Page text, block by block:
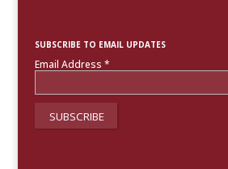
SUBSCRIBE TO EMAIL UPDATES
Email Address *